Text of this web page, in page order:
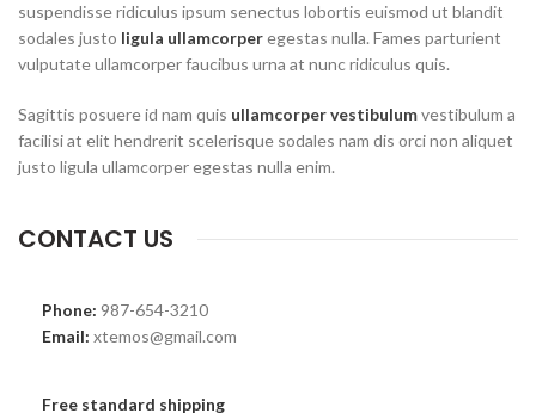
suspendisse ridiculus ipsum senectus lobortis euismod ut blandit
sodales justo ligula ullamcorperegestas nulla. Fames parturient
vulputate ullamcorper faucibus urna at nunc ridiculus quis.
Sagittis posuere id nam quis ullamcorper vestibulumvestibulum a
facilisi at elit hendrerit scelerisque sodales nam dis orci non aliquet
justo ligula ullamcorper egestas nulla enim.
CONTACT US
Phone: 987-654-3210
Email: xtemos@gmail.com
Free standard shipping